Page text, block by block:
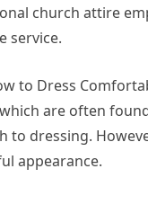
church attire
service.
to Dress
are often
to dressing.
appearance.